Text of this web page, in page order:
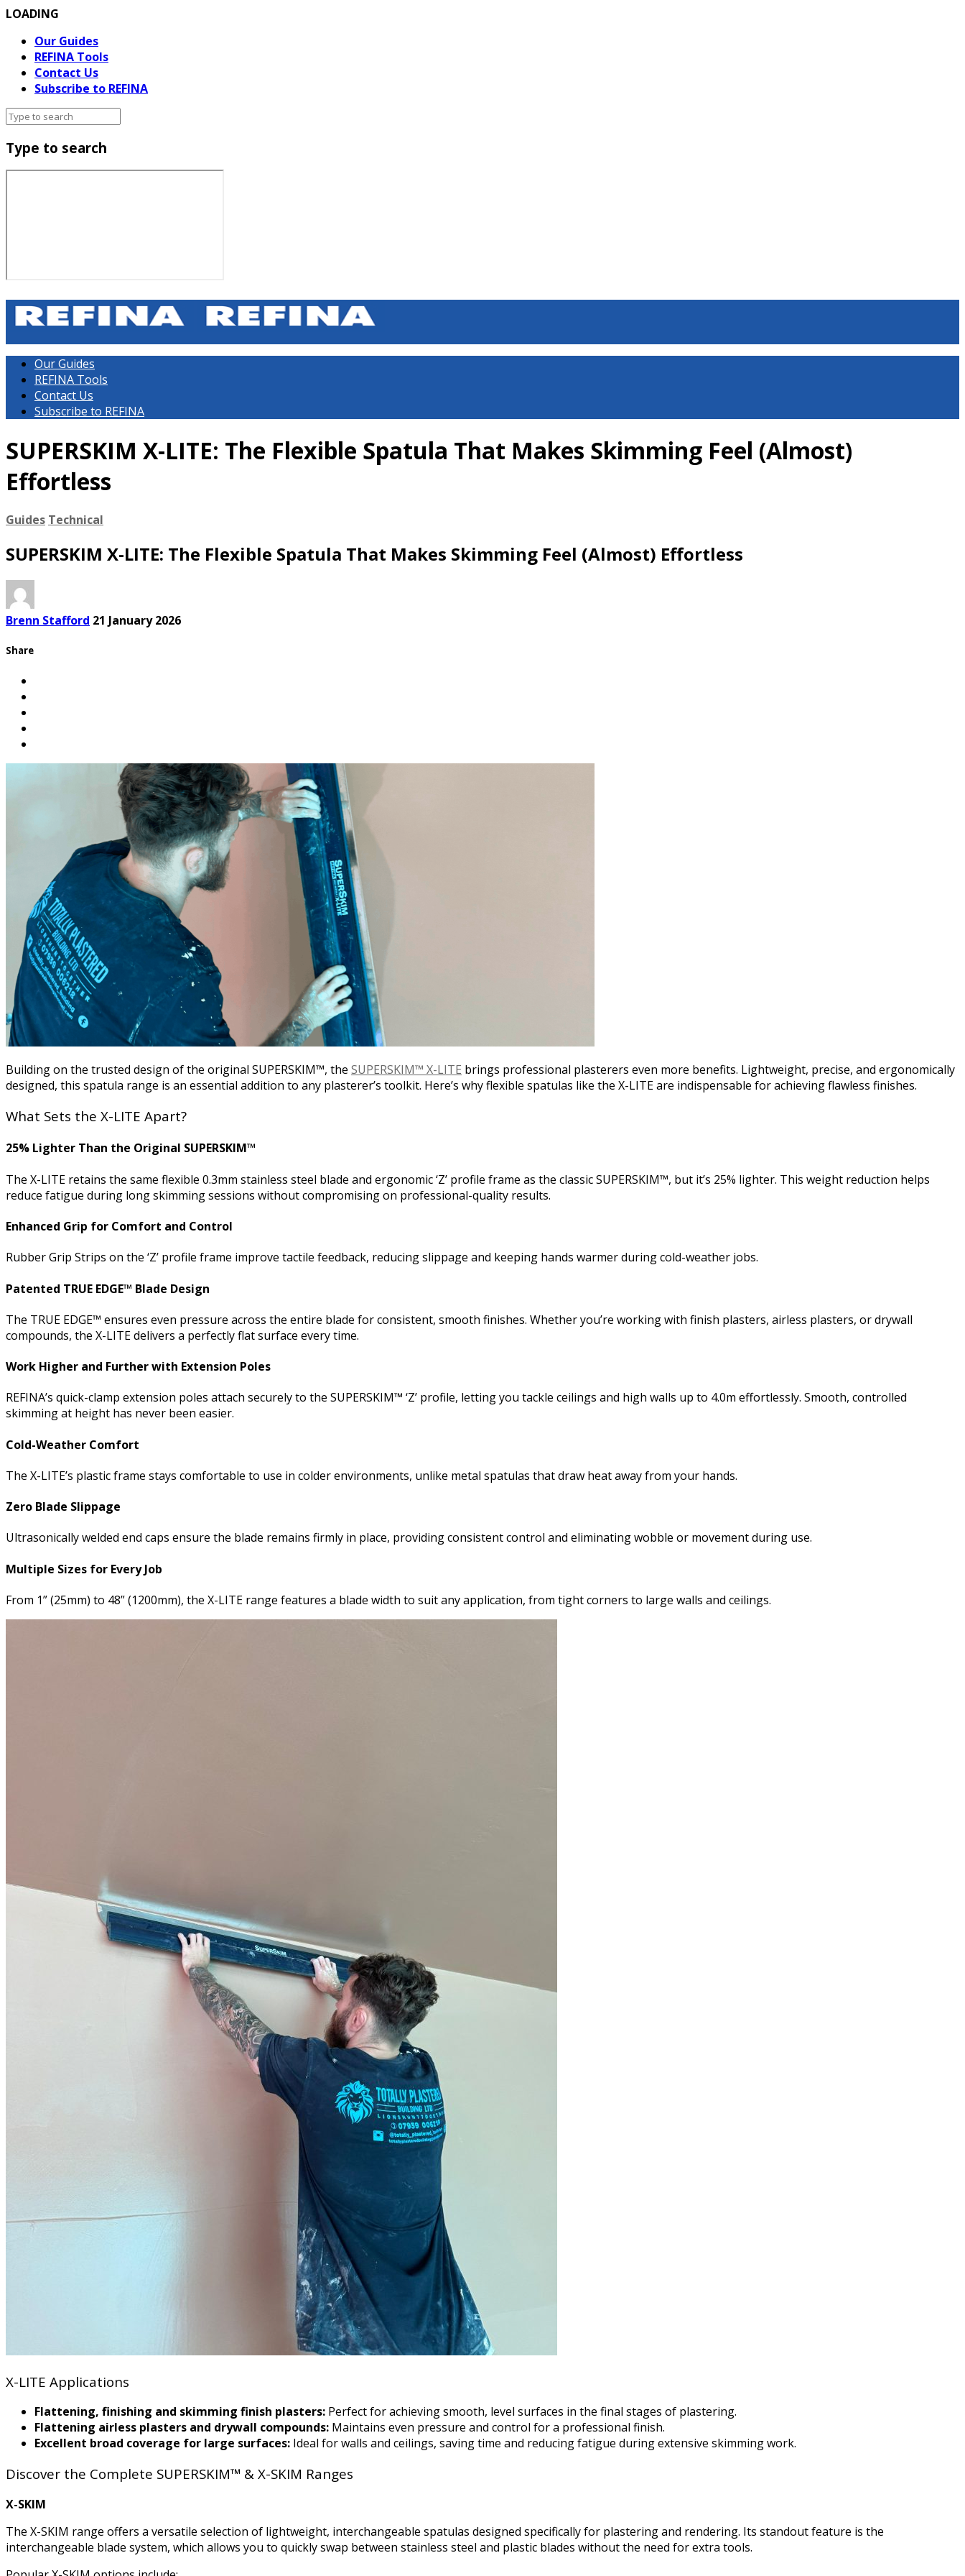
LOADING
Our Guides
REFINA Tools
Contact Us
Subscribe to REFINA
Type to search
Our Guides
REFINA Tools
Contact Us
Subscribe to REFINA
SUPERSKIM X-LITE: The Flexible Spatula That Makes Skimming Feel (Almost)
Effortless
Guides Technical
SUPERSKIM X-LITE: The Flexible Spatula That Makes Skimming Feel (Almost) Effortless
Brenn Stafford 21 January 2026
Share
Building on the trusted design of the original SUPERSKIM™, the SUPERSKIM™ X-LITE brings professional plasterers even more benefits. Lightweight, precise, and ergonomically
designed, this spatula range is an essential addition to any plasterer’s toolkit. Here’s why flexible spatulas like the X-LITE are indispensable for achieving flawless finishes.
What Sets the X-LITE Apart?
25% Lighter Than the Original SUPERSKIM™
The X-LITE retains the same flexible 0.3mm stainless steel blade and ergonomic ‘Z’ profile frame as the classic SUPERSKIM™, but it’s 25% lighter. This weight reduction helps
reduce fatigue during long skimming sessions without compromising on professional-quality results.
Enhanced Grip for Comfort and Control
Rubber Grip Strips on the ‘Z’ profile frame improve tactile feedback, reducing slippage and keeping hands warmer during cold-weather jobs.
Patented TRUE EDGE™ Blade Design
The TRUE EDGE™ ensures even pressure across the entire blade for consistent, smooth finishes. Whether you’re working with finish plasters, airless plasters, or drywall
compounds, the X-LITE delivers a perfectly flat surface every time.
Work Higher and Further with Extension Poles
REFINA’s quick-clamp extension poles attach securely to the SUPERSKIM™ ‘Z’ profile, letting you tackle ceilings and high walls up to 4.0m effortlessly. Smooth, controlled
skimming at height has never been easier.
Cold-Weather Comfort
The X-LITE’s plastic frame stays comfortable to use in colder environments, unlike metal spatulas that draw heat away from your hands.
Zero Blade Slippage
Ultrasonically welded end caps ensure the blade remains firmly in place, providing consistent control and eliminating wobble or movement during use.
Multiple Sizes for Every Job
From 1” (25mm) to 48” (1200mm), the X-LITE range features a blade width to suit any application, from tight corners to large walls and ceilings.
X-LITE Applications
Flattening, finishing and skimming finish plasters: Perfect for achieving smooth, level surfaces in the final stages of plastering.
Flattening airless plasters and drywall compounds: Maintains even pressure and control for a professional finish.
Excellent broad coverage for large surfaces: Ideal for walls and ceilings, saving time and reducing fatigue during extensive skimming work.
Discover the Complete SUPERSKIM™ & X-SKIM Ranges
X-SKIM
The X-SKIM range offers a versatile selection of lightweight, interchangeable spatulas designed specifically for plastering and rendering. Its standout feature is the
interchangeable blade system, which allows you to quickly swap between stainless steel and plastic blades without the need for extra tools.